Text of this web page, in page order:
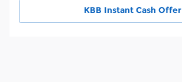
KBB Instant Cash Offer